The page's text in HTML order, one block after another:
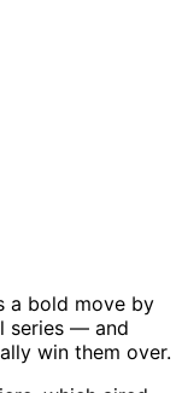
a bold move by
series — and
win them over.